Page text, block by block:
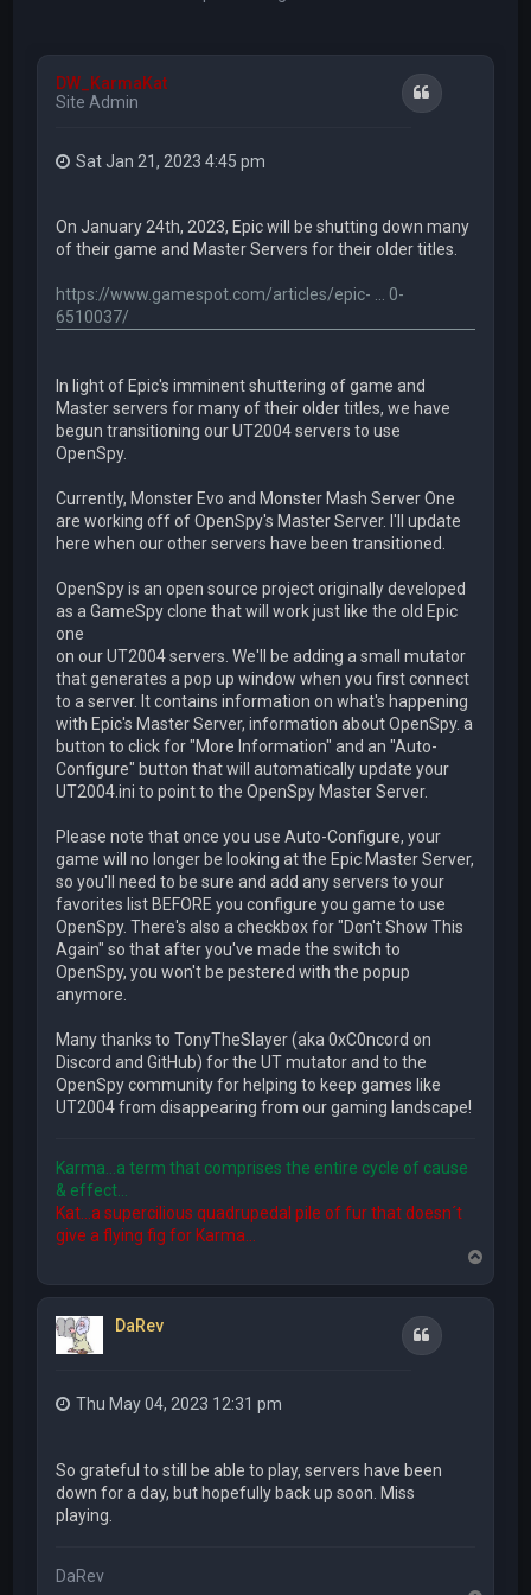
DW_KarmaKat
Site Admin
Quote
Sat Jan 21, 2023 4:45 pm
On January 24th, 2023, Epic will be shutting down many
of their game and Master Servers for their older titles.
https://www.gamespot.com/articles/epic- ... 0-
6510037/
In light of Epic's imminent shuttering of game and
Master servers for many of their older titles, we have
begun transitioning our UT2004 servers to use
OpenSpy.
Currently, Monster Evo and Monster Mash Server One
are working off of OpenSpy's Master Server. I'll update
here when our other servers have been transitioned.
OpenSpy is an open source project originally developed
as a GameSpy clone that will work just like the old Epic
one
on our UT2004 servers. We'll be adding a small mutator
that generates a pop up window when you first connect
to a server. It contains information on what's happening
with Epic's Master Server, information about OpenSpy. a
button to click for "More Information" and an "Auto-
Configure" button that will automatically update your
UT2004.ini to point to the OpenSpy Master Server.
Please note that once you use Auto-Configure, your
game will no longer be looking at the Epic Master Server,
so you'll need to be sure and add any servers to your
favorites list BEFORE you configure you game to use
OpenSpy. There's also a checkbox for "Don't Show This
Again" so that after you've made the switch to
OpenSpy, you won't be pestered with the popup
anymore.
Many thanks to TonyTheSlayer (aka 0xC0ncord on
Discord and GitHub) for the UT mutator and to the
OpenSpy community for helping to keep games like
UT2004 from disappearing from our gaming landscape!
Karma...a term that comprises the entire cycle of cause
& effect...
Kat...a supercilious quadrupedal pile of fur that doesn´t
give a flying fig for Karma...
o
p
DaRev
Quote
Thu May 04, 2023 12:31 pm
So grateful to still be able to play, servers have been
down for a day, but hopefully back up soon. Miss
playing.
DaRev